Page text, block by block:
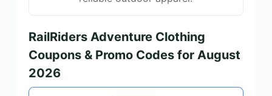
RailRiders Adventure Clothing
Coupons & Promo Codes for August
2026